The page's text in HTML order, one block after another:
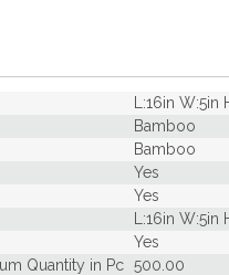
L:16in W:5in
Bamboo
Bamboo
Yes
Yes
L:16in W:5in
Yes
Quantity in Pc 500.00